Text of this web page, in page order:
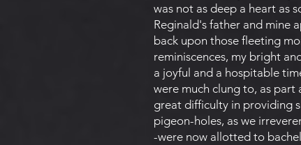
was not as deep a heart as
Reginald's father and mine
back upon those fleeting
reminiscences, my bright
a joyful and a hospitable
were much clung to, as part
great difficulty in providing
pigeon-holes, as we
-were now allotted to